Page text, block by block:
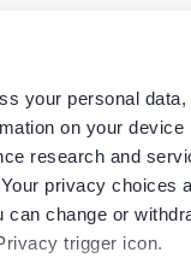
your personal
on your
research and
privacy choices
change or
trigger icon.